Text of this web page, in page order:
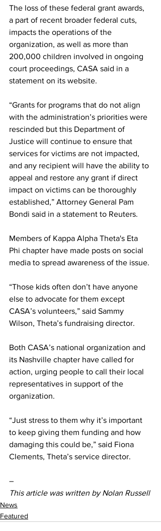
The loss of these federal grant awards,
a part of recent broader federal cuts,
impacts the operations of the
organization, as well as more than
200,000 children involved in ongoing
court proceedings, CASA said in a
statement on its website.
“Grants for programs that do not align
with the administration’s priorities were
rescinded but this Department of
Justice will continue to ensure that
services for victims are not impacted,
and any recipient will have the ability to
appeal and restore any grant if direct
impact on victims can be thoroughly
established,” Attorney General Pam
Bondi said in a statement to Reuters.
Members of Kappa Alpha Theta's Eta
Phi chapter have made posts on social
media to spread awareness of the issue.
“Those kids often don’t have anyone
else to advocate for them except
CASA’s volunteers,” said Sammy
Wilson, Theta’s fundraising director.
Both CASA’s national organization and
its Nashville chapter have called for
action, urging people to call their local
representatives in support of the
organization.
“Just stress to them why it’s important
to keep giving them funding and how
damaging this could be,” said Fiona
Clements, Theta’s service director.
–
This article was written by Nolan Russell
News
Featured